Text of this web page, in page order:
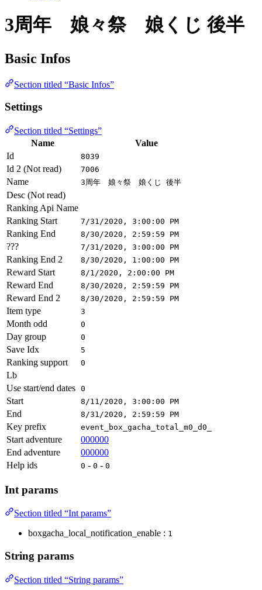
3周年 娘々祭 娘くじ 後半
Basic Infos
Section titled “Basic Infos”
Settings
Section titled “Settings”
Name
Value
Id
8039
Id 2 (Not read) 7006
Name 3周年 娘々祭 娘くじ 後半
Desc (Not read)
Ranking Api Name
Ranking Start
7/31/2020, 3:00:00 PM
Ranking End 8/30/2020, 2:59:59 PM
??? 7/31/2020, 3:00:00 PM
Ranking End 2 8/30/2020, 1:00:00 PM
Reward Start 8/1/2020, 2:00:00 PM
Reward End 8/30/2020, 2:59:59 PM
Reward End 2 8/30/2020, 2:59:59 PM
Item type 3
Month odd 0
Day group 0
Save Idx 5
Ranking support 0
Lb
Use start/end dates 0
Start 8/11/2020, 3:00:00 PM
End 8/31/2020, 2:59:59 PM
Key prefix event_box_gacha_total_m0_d0_
Start adventure
000000
End adventure
000000
Help ids
0 - 0 - 0
Int params
Section titled “Int params”
boxgacha_local_notification_enable : 1
String params
Section titled “String params”